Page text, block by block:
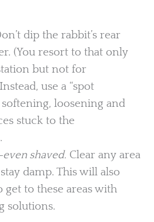
dip the rabbit’s rear
(You resort to that only
but not for
use a “spot
softening, loosening and
stuck to the
shaved. Clear any area
damp. This will also
get to these areas with
solutions.